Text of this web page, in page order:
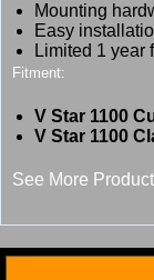
Mounting
Easy
Limited 1 year
Fitment:
V Star 1100
V Star 1100
See More